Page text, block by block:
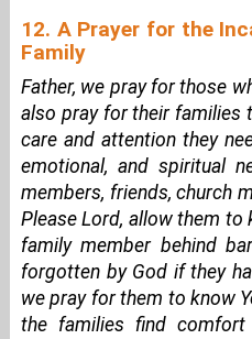
12. A Prayer for the
Family
Father, we pray for those
also pray for their families
care and attention they
emotional, and spiritual
members, friends, church
Please Lord, allow them to
family member behind
forgotten by God if they
we pray for them to know
the families find